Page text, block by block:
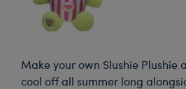
Make your own Slushie
cool off all summer long